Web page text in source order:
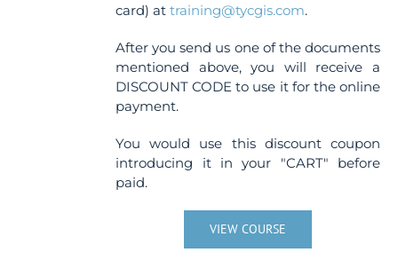
card) attraining@tycgis.com.
After you send us one of the documents
mentioned above, you will receive a
DISCOUNT CODE to use it for the online
payment.
You would use this discount coupon
introducing it in your "CART" before
paid.
VIEW COURSE